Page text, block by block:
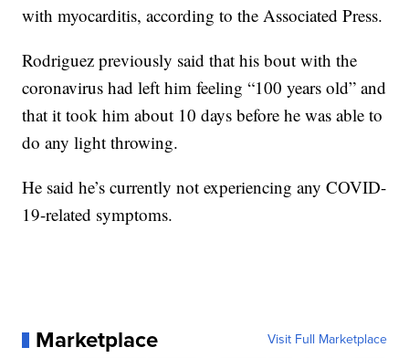
with myocarditis, according to the Associated Press.
Rodriguez previously said that his bout with the
coronavirus had left him feeling “100 years old” and
that it took him about 10 days before he was able to
do any light throwing.
He said he’s currently not experiencing any COVID-
19-related symptoms.
Marketplace Visit Full Marketplace